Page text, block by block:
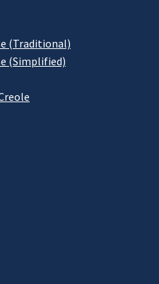
(Traditional)
(Simplified)